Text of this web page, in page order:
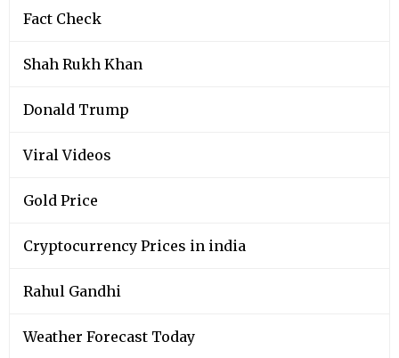
Fact Check
Shah Rukh Khan
Donald Trump
Viral Videos
Gold Price
Cryptocurrency Prices in india
Rahul Gandhi
Weather Forecast Today